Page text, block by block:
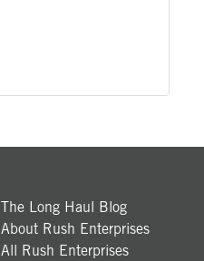
The Long Haul Blog
About Rush Enterprises
All Rush Enterprises